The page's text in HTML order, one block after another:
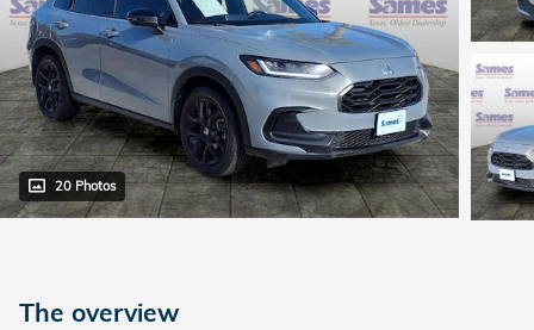
20 Photos
The overview